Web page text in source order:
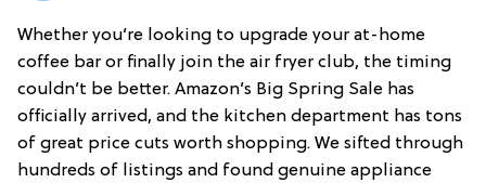
Whether you’re looking to upgrade your at-home
coffee bar or finally join the air fryer club, the timing
couldn’t be better. Amazon’s Big Spring Sale has
officially arrived, and the kitchen department has tons
of great price cuts worth shopping. We sifted through
hundreds of listings and found genuine appliance